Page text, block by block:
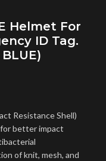
Helmet For
ID Tag.
Resistance Shell)
better impact
of knit, mesh, and